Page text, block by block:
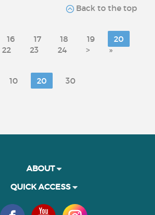
Back to the top
16 17 18 19
20
22 23 24 > »
10 20 30
ABOUT
QUICK ACCESS